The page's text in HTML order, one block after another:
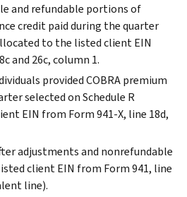
and refundable portions of
credit paid during the quarter
to the listed client EIN
and 26c, column 1.
provided COBRA premium
selected on Schedule R
EIN from Form 941-X, line 18d,
adjustments and nonrefundable
client EIN from Form 941, line
line).